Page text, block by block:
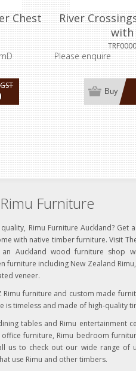
Chest
River
with
Please enquire
Buy
Furniture
Rimu Furniture Auckland? Get
with native timber furniture. Visit
Auckland wood furniture shop
furniture including New Zealand
veneer.
Rimu furniture and custom made
is timeless and made of high-quality
tables and Rimu entertainment
furniture, Rimu bedroom
us to check out our wide range of
use Rimu and other timbers.